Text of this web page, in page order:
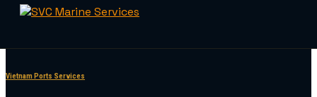
to
Vietnam Ports Services